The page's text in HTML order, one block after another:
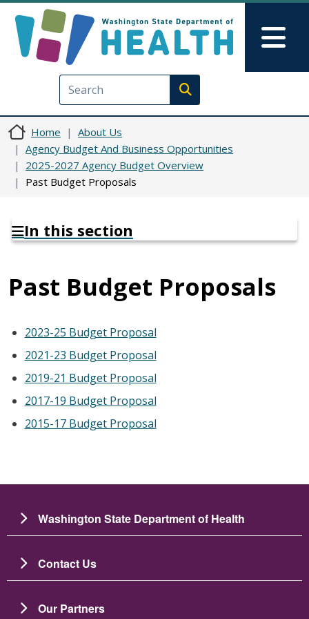
Execute search
Home
About Us
Agency Budget And Business Opportunities
2025-2027 Agency Budget Overview
Past Budget Proposals
In this section
Past Budget Proposals
2023-25 Budget Proposal
2021-23 Budget Proposal
2019-21 Budget Proposal
2017-19 Budget Proposal
2015-17 Budget Proposal
Washington State Department of Health
Contact Us
Our Partners